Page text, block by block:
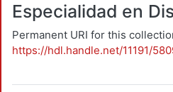
Especialidad en
Permanent URI for this
https://hdl.handle.net/11191/